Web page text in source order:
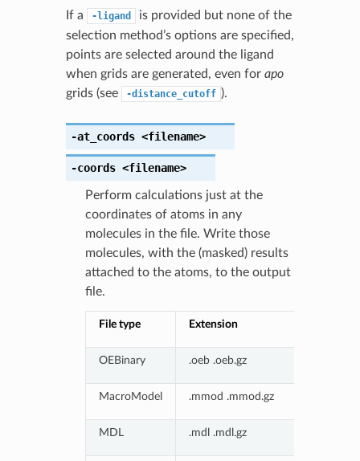
If a -ligand
is provided but none of the
selection method’s options are specified,
points are selected around the ligand
when grids are generated, even for apo
grids (see
-distance_cutoff ).
-at_coords <filename>
-coords <filename>
Perform calculations just at the
coordinates of atoms in any
molecules in the file. Write those
molecules, with the (masked) results
attached to the atoms, to the output
file.
File type Extension
OEBinary .oeb .oeb.gz
MacroModel .mmod .mmod.gz
MDL .mdl .mdl.gz